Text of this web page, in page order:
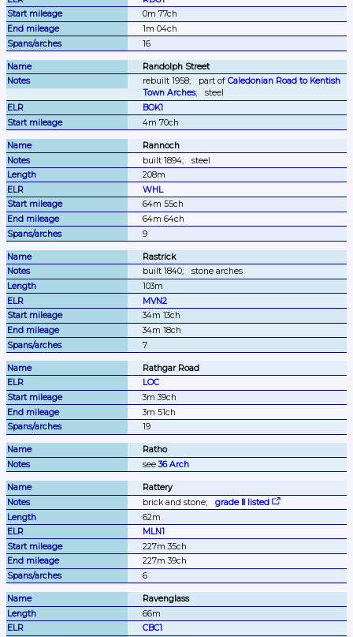
0m 77ch
1m 04ch
16
Randolph Street
rebuilt 1958;
part of Caledonian Road to Kentish
Town Arches;
steel
BOK1
4m 70ch
Rannoch
built 1894;
steel
208m
WHL
64m 55ch
64m 64ch
9
Rastrick
built 1840;
stone arches
103m
MVN2
34m 13ch
34m 18ch
7
Rathgar Road
LOC
3m 39ch
3m 51ch
19
Ratho
see 36 Arch
Rattery
brick and stone;
grade Ⅱ listed
62m
MLN1
227m 35ch
227m 39ch
6
Ravenglass
66m
CBC1